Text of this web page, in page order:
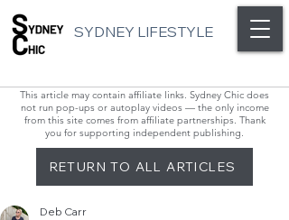
SYDNEY LIFESTYLE
This article may contain affiliate links. Sydney Chic does
not run pop-ups or autoplay videos — the only income
from this site comes from affiliate partnerships. Thank
you for supporting independent publishing.
RETURN TO ALL ARTICLES
Deb Carr